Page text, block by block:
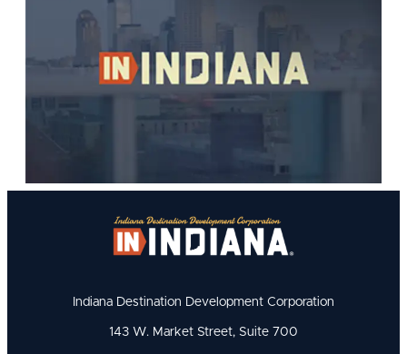
Indiana Destination Development Corporation
143 W. Market Street, Suite 700